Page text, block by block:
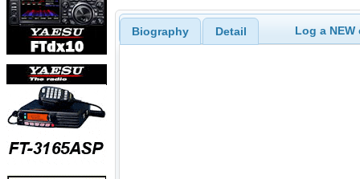
Biography Detail Log a